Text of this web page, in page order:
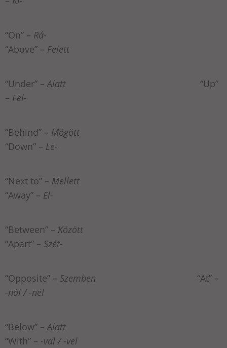
“On” – Rá-
“Above” – Felett
“Under” –Alatt “Up”
– Fel-
“Behind” – Mögött
“Down” – Le-
“Next to” – Mellett
“Away” – El-
“Between” – Között
“Apart” – Szét-
“Opposite” – Szemben “At” –
-nál / -nél
“Below” –Alatt
“With” – -val / -vel